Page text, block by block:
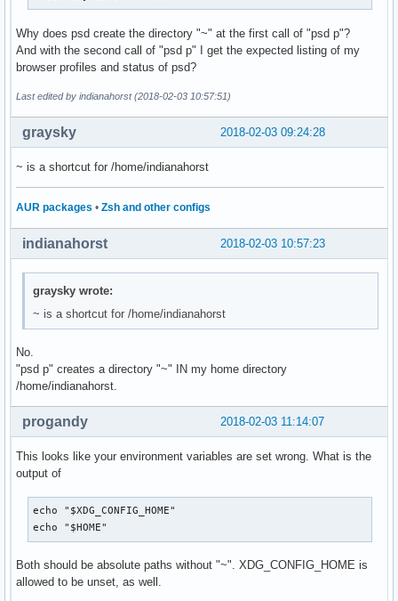
Why does psd create the directory "~" at the first call of "psd p"?
And with the second call of "psd p" I get the expected listing of my
browser profiles and status of psd?
Last edited by indianahorst (2018-02-03 10:57:51)
2018-02-03 09:24:28
graysky
~ is a shortcut for /home/indianahorst
AUR packages • Zsh and other configs
2018-02-03 10:57:23
indianahorst
graysky wrote:
~ is a shortcut for /home/indianahorst
No.
"psd p" creates a directory "~" IN my home directory
/home/indianahorst.
2018-02-03 11:14:07
progandy
This looks like your environment variables are set wrong. What is the
output of
echo "$XDG_CONFIG_HOME"
echo "$HOME"
Both should be absolute paths without "~". XDG_CONFIG_HOME is
allowed to be unset, as well.